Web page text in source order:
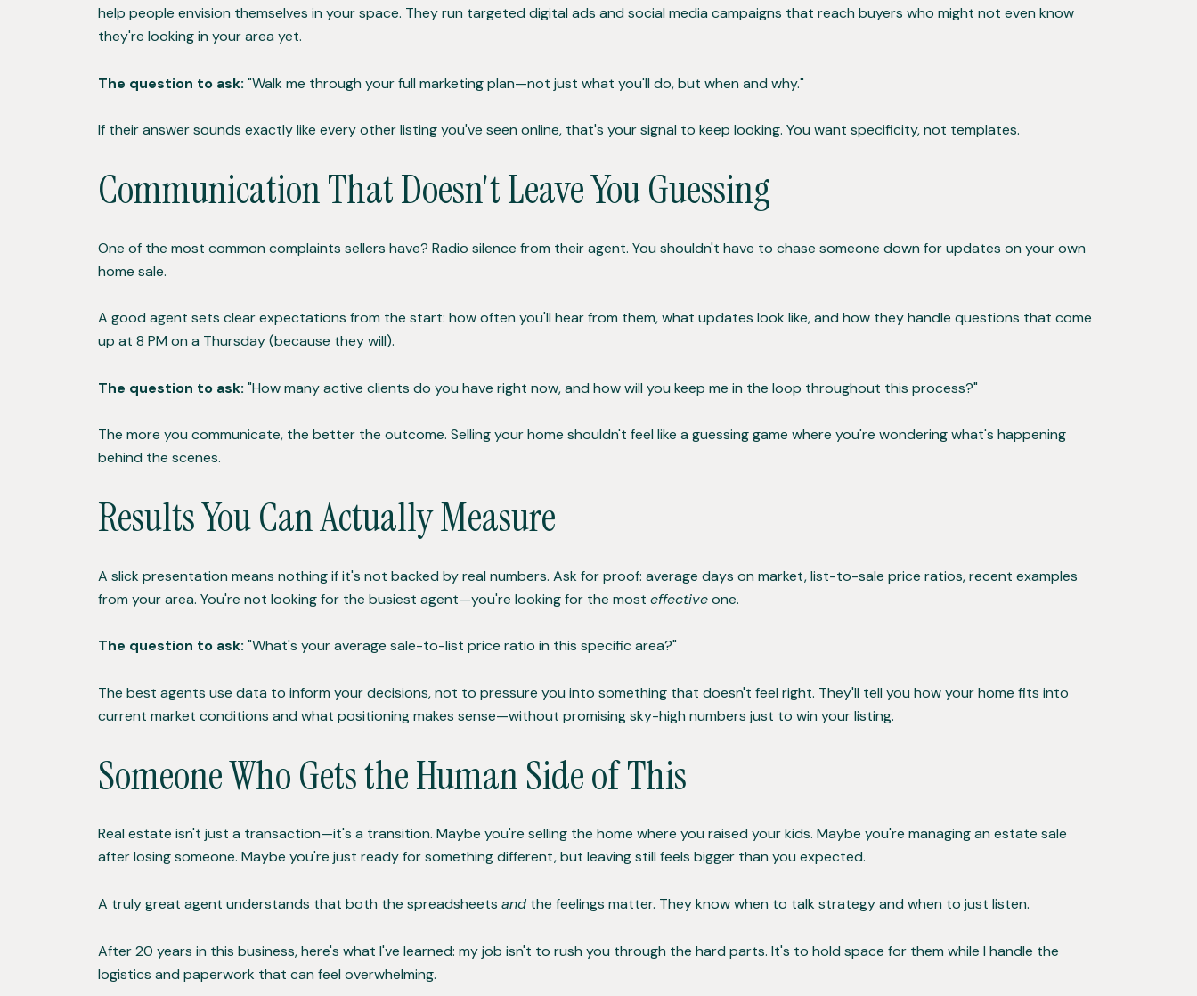
help people envision themselves in your space. They run targeted digital ads and social media campaigns that reach buyers who might not even know
they're looking in your area yet.
The question to ask: "Walk me through your full marketing plan—not just what you'll do, but when and why."
If their answer sounds exactly like every other listing you've seen online, that's your signal to keep looking. You want specificity, not templates.
Communication That Doesn't Leave You Guessing
One of the most common complaints sellers have? Radio silence from their agent. You shouldn't have to chase someone down for updates on your own
home sale.
A good agent sets clear expectations from the start: how often you'll hear from them, what updates look like, and how they handle questions that come
up at 8 PM on a Thursday (because they will).
The question to ask: "How many active clients do you have right now, and how will you keep me in the loop throughout this process?"
The more you communicate, the better the outcome. Selling your home shouldn't feel like a guessing game where you're wondering what's happening
behind the scenes.
Results You Can Actually Measure
A slick presentation means nothing if it's not backed by real numbers. Ask for proof: average days on market, list-to-sale price ratios, recent examples
from your area. You're not looking for the busiest agent—you're looking for the most effectiveone.
The question to ask: "What's your average sale-to-list price ratio in this specific area?"
The best agents use data to inform your decisions, not to pressure you into something that doesn't feel right. They'll tell you how your home fits into
current market conditions and what positioning makes sense—without promising sky-high numbers just to win your listing.
Someone Who Gets the Human Side of This
Real estate isn't just a transaction—it's a transition. Maybe you're selling the home where you raised your kids. Maybe you're managing an estate sale
after losing someone. Maybe you're just ready for something different, but leaving still feels bigger than you expected.
A truly great agent understands that both the spreadsheets and the feelings matter. They know when to talk strategy and when to just listen.
After 20 years in this business, here's what I've learned: my job isn't to rush you through the hard parts. It's to hold space for them while I handle the
logistics and paperwork that can feel overwhelming.